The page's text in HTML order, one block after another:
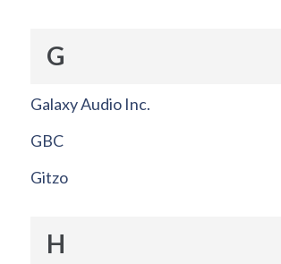
G
Galaxy Audio Inc.
GBC
Gitzo
H